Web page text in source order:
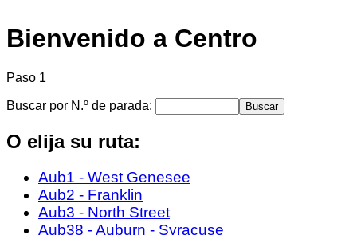
Bienvenido a Centro
Paso 1
Buscar por N.º de parada:
O elija su ruta:
Aub1 - West Genesee
Aub2 - Franklin
Aub3 - North Street
Aub38 - Auburn - Syracuse